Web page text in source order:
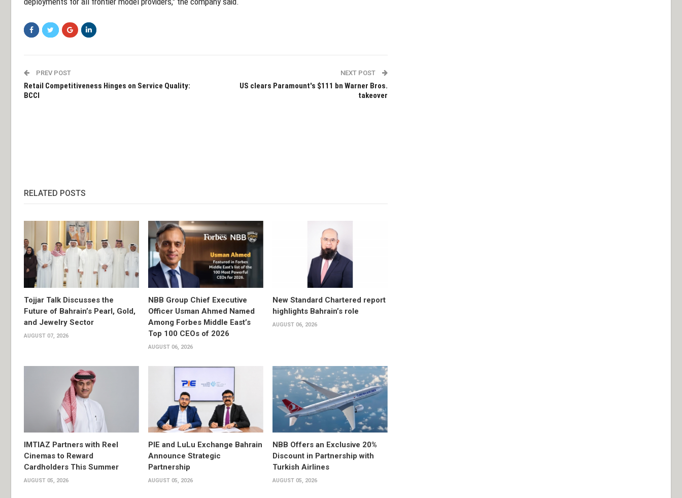
PREV POST
Retail Competitiveness Hinges on Service Quality:
BCCI
NEXT POST
US clears Paramount's $111 bn Warner Bros.
takeover
RELATED POSTS
Tojjar Talk Discusses the
Future of Bahrain’s Pearl, Gold,
and Jewelry Sector
AUGUST 07, 2026
NBB Group Chief Executive
Officer Usman Ahmed Named
Among Forbes Middle East’s
Top 100 CEOs of 2026
AUGUST 06, 2026
New Standard Chartered report
highlights Bahrain’s role
AUGUST 06, 2026
IMTIAZ Partners with Reel
Cinemas to Reward
Cardholders This Summer
AUGUST 05, 2026
PIE and LuLu Exchange Bahrain
Announce Strategic
Partnership
AUGUST 05, 2026
NBB Offers an Exclusive 20%
Discount in Partnership with
Turkish Airlines
AUGUST 05, 2026